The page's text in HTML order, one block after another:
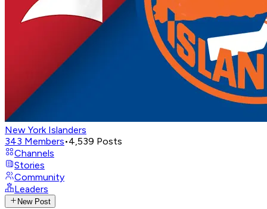
New York Islanders
343 Members•4,539 Posts
Channels
Stories
Community
Leaders
New Post